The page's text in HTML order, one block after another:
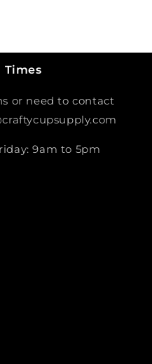
Times
or need to contact
9am to 5pm